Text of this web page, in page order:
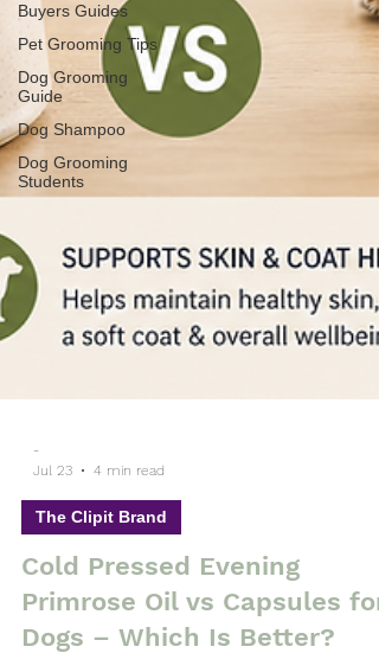
Buyers Guides
Pet Grooming Tips
Dog Grooming
Guide
Dog Shampoo
Dog Grooming
Students
Jul 23
4 min read
Cold Pressed Evening
Primrose Oil vs Capsules for